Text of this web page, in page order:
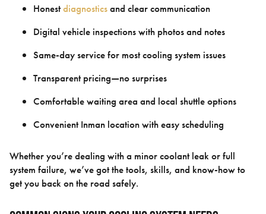
Honestdiagnosticsand clear communication
Digital vehicle inspections with photos and notes
Same-day service for most cooling system issues
Transparent pricing—no surprises
Comfortable waiting area and local shuttle options
Convenient Inman location with easy scheduling
Whether you’re dealing with a minor coolant leak or full
system failure, we’ve got the tools, skills, and know-how to
get you back on the road safely.